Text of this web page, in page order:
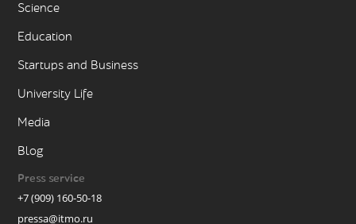
Science
Education
Startups and Business
University Life
Media
Blog
Press service
+7 (909) 160-50-18
pressa@itmo.ru